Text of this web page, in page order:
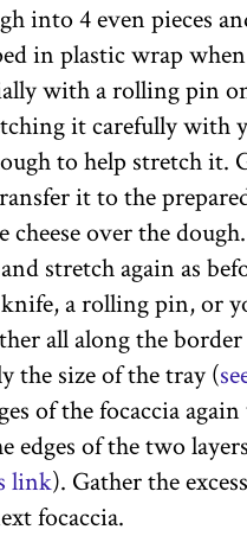
into 4 even pieces
in plastic wrap
with a rolling pin
it carefully with
to help stretch it.
it to the
cheese over the
stretch again as
a rolling pin, or
all along the
the size of the tray (
of the focaccia
edges of the two
link). Gather the
focaccia.